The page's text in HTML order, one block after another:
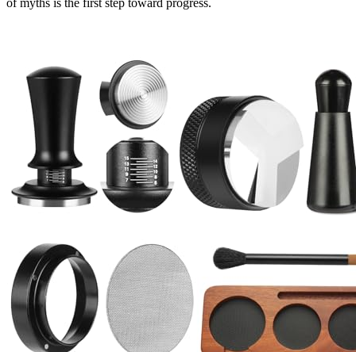
of myths is the first step toward progress.